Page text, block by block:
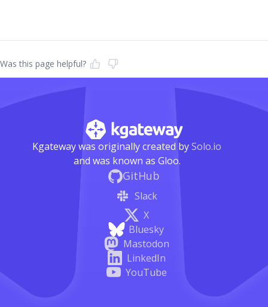
Was this page helpful?
Kgateway was originally created bySolo.io
and was known as Gloo.
GitHub
Slack
X
Bluesky
Mastodon
LinkedIn
YouTube